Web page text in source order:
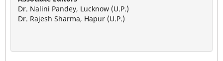
Dr. Nalini Pandey, Lucknow (U.P.)
Dr. Rajesh Sharma, Hapur (U.P.)